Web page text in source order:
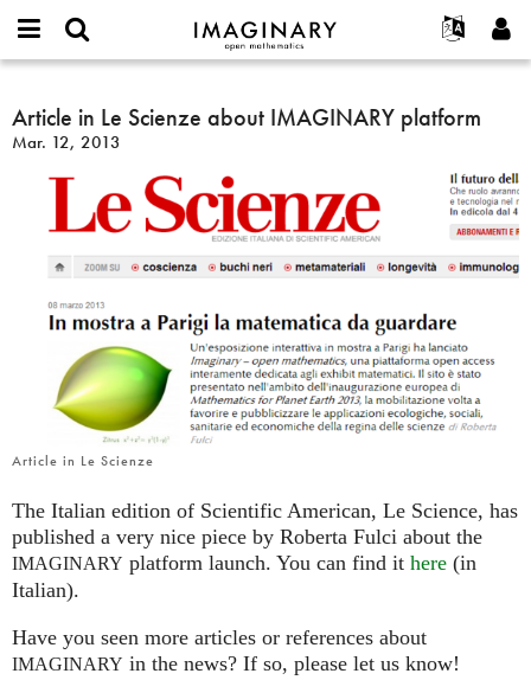
IMAGINARY
open
Français
한국어
Español
Türkçe
Programs
Hands-On
Films
Texts
More...
Projects
Contact
or
username
Password
Create new account
Search
Article
in
Le
Scienze
IMAGINARY
platform
Article in Le Scienze about IMAGINARY platform
Mar. 12, 2013
Article in Le Scienze
The Italian edition of Scientific American, Le Science, has
published a very nice piece by Roberta Fulci about the
IMAGINARY platform launch. You can find it here (in
Italian).
Have you seen more articles or references about
IMAGINARY in the news? If so, please let us know!